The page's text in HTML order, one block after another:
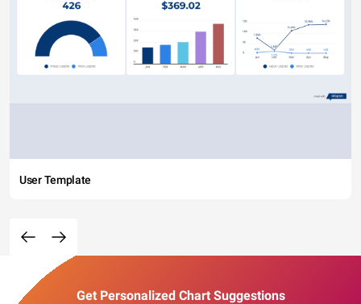
User Template
Get Personalized Chart Suggestions